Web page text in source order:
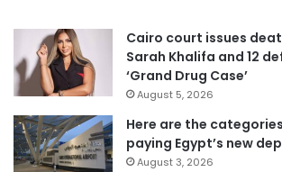
Cairo court issues
Sarah Khalifa and 12
‘Grand Drug Case’
August 5, 2026
Here are the
paying Egypt’s new
August 3, 2026